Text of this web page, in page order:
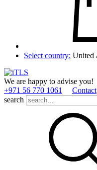
Select country: United
We are happy to advise you!
+971 56 770 1061
Contact
search